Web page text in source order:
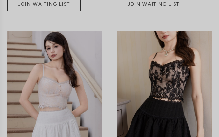
XXS XS L
JOIN WAITING LIST
CLICK IN FOR MORE COLOURS
JOIN WAITING LIST